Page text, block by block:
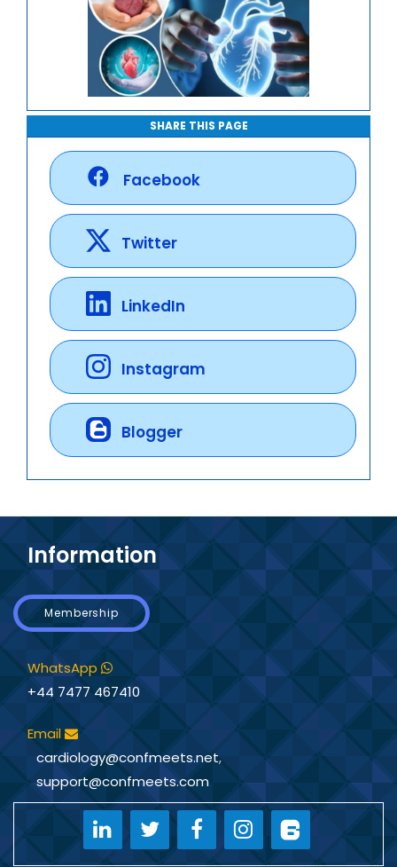
SHARE THIS PAGE
Facebook
Twitter
LinkedIn
Instagram
Blogger
Information
Membership
WhatsApp
+44 7477 467410
Email
cardiology@confmeets.net,
support@confmeets.com